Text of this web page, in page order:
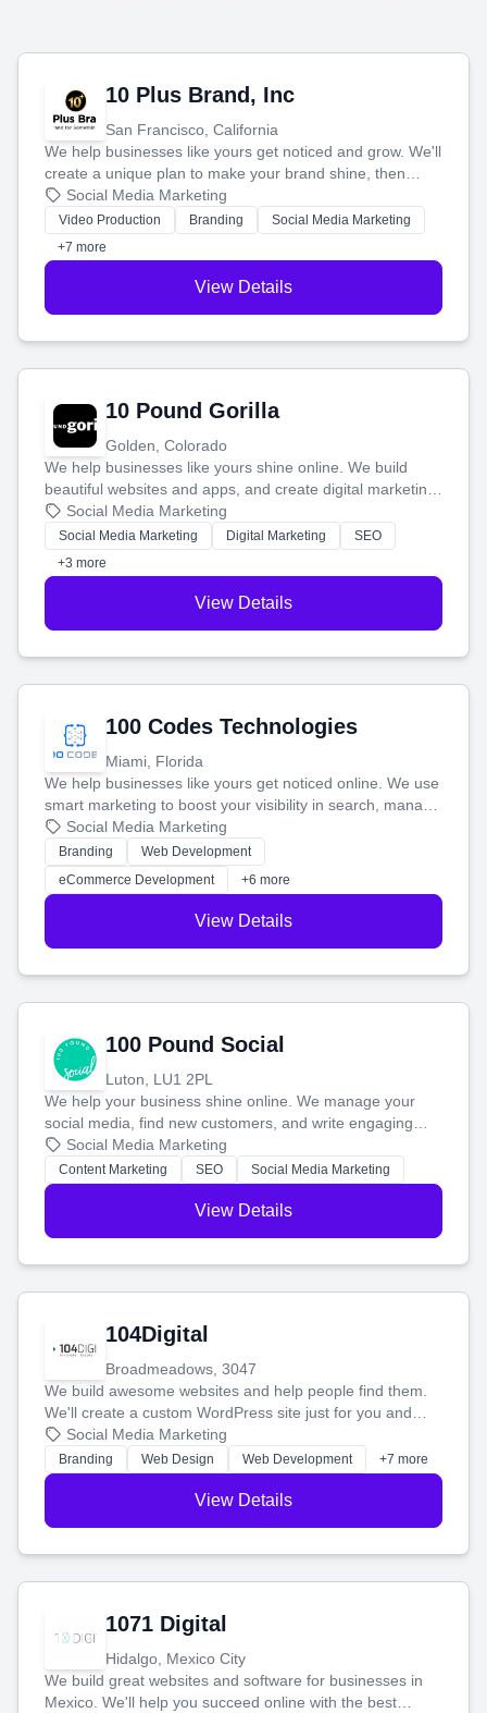
10 Plus Brand, Inc
San Francisco, California
We help businesses like yours get noticed and grow. We'll
create a unique plan to make your brand shine, then
produce engaging content—like videos and websites—to
tell your story and connect you with the perfect
customers.
Social Media Marketing
Video Production Branding
Social Media Marketing
+7 more
View Details
10 Pound Gorilla
Golden, Colorado
We help businesses like yours shine online. We build
beautiful websites and apps, and create digital marketing
that brings in more customers and helps you make more
money.
Social Media Marketing
Social Media Marketing Digital Marketing
SEO
+3 more
View Details
100 Codes Technologies
Miami, Florida
We help businesses like yours get noticed online. We use
smart marketing to boost your visibility in search, manage
your social media, and run ad campaigns that actually
work. Our custom strategies help you connect with more
customers and grow your brand.
Social Media Marketing
Branding
Web Development
eCommerce Development
+6 more
View Details
100 Pound Social
Luton, LU1 2PL
We help your business shine online. We manage your
social media, find new customers, and write engaging
blog posts so you can attract more people and grow,
stress-free.
Social Media Marketing
Content Marketing SEO Social Media Marketing
View Details
104Digital
Broadmeadows, 3047
We build awesome websites and help people find them.
We'll create a custom WordPress site just for you and
boost your search rankings so your business shines
online.
Social Media Marketing
Branding Web Design Web Development +7 more
View Details
1071 Digital
Hidalgo, Mexico City
We build great websites and software for businesses in
Mexico. We'll help you succeed online with the best